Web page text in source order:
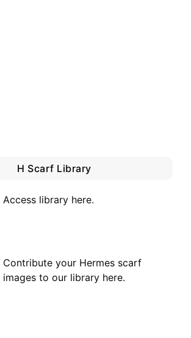
H Scarf Library
Access library here.
Contribute your Hermes scarf
images to our library here.